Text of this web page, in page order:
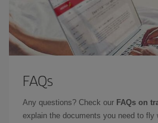
FAQs
Any questions? Check our FAQs on
explain the documents you need to fly